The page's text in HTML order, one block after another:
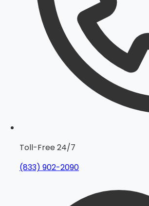
Toll-Free 24/7
(833) 902-2090